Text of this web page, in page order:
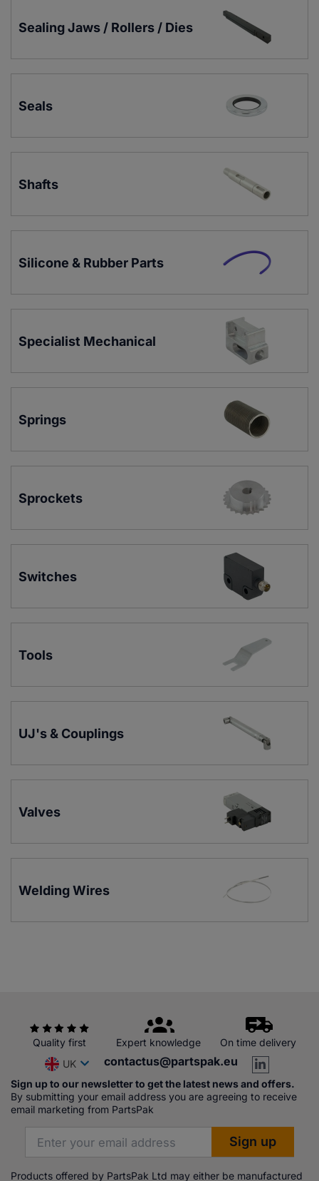
Sealing Jaws / Rollers / Dies
Seals
Shafts
Silicone & Rubber Parts
Specialist Mechanical
Springs
Sprockets
Switches
Tools
UJ's & Couplings
Valves
Welding Wires
Quality first Expert knowledge
On time delivery
UK
contactus@partspak.eu
Sign up to our newsletter to get the latest news and offers.
By submitting your email address you are agreeing to receive
email marketing from PartsPak
Products offered by PartsPak Ltd may either be manufactured